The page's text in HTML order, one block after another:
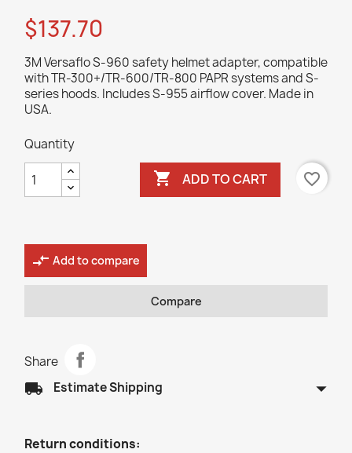
$137.70
3M Versaflo S-960 safety helmet adapter, compatible
with TR-300+/TR-600/TR-800 PAPR systems and S-
series hoods. Includes S-955 airflow cover. Made in
USA.
Quantity
 ADD TO CART favorite_border
compare_arrows Add to compare
Compare
Share
local_shipping Estimate Shipping arrow_drop_down
Return conditions: